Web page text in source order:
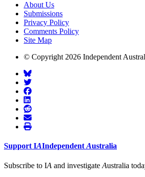
About Us
Submissions
Privacy Policy
Comments Policy
Site Map
© Copyright 2026 Independent
Support IAIndependent Australia
Subscribe to IA and investigate Australia